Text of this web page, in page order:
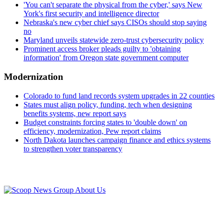
'You can't separate the physical from the cyber,' says New
York's first security and intelligence director
Nebraska's new cyber chief says CISOs should stop saying
no
Maryland unveils statewide zero-trust cybersecurity policy
Prominent access broker pleads guilty to 'obtaining
information' from Oregon state government computer
Modernization
Colorado to fund land records system upgrades in 22 counties
States must align policy, funding, tech when designing
benefits systems, new report says
Budget constraints forcing states to 'double down' on
efficiency, modernization, Pew report claims
North Dakota launches campaign finance and ethics systems
to strengthen voter transparency
About Us